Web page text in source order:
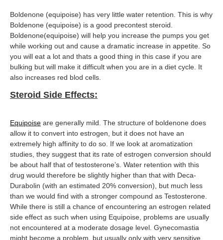
Boldenone (equipoise) has very little water retention. This is why
Boldenone (equipoise) is a good precontest steroid.
Boldenone(equipoise) will help you increase the pumps you get
while working out and cause a dramatic increase in appetite. So
you will eat a lot and thats a good thing in this case if you are
bulking but will make it difficult when you are in a diet cycle. It
also increases red blod cells.
Steroid Side Effects:
Equipoise are generally mild. The structure of boldenone does
allow it to convert into estrogen, but it does not have an
extremely high affinity to do so. If we look at aromatization
studies, they suggest that its rate of estrogen conversion should
be about half that of testosterone’s. Water retention with this
drug would therefore be slightly higher than that with Deca-
Durabolin (with an estimated 20% conversion), but much less
than we would find with a stronger compound as Testosterone.
While there is still a chance of encountering an estrogen related
side effect as such when using Equipoise, problems are usually
not encountered at a moderate dosage level. Gynecomastia
might become a problem, but usually only with very sensitive